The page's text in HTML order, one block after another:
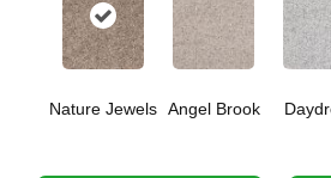
Nature Jewels Angel Brook